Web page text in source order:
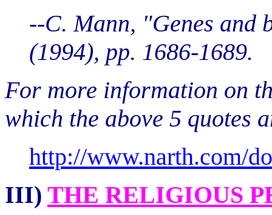
--C. Mann, "Genes and
(1994), pp. 1686-1689.
For more information on
which the above 5 quotes
http://www.narth.com/
III) THE RELIGIOUS